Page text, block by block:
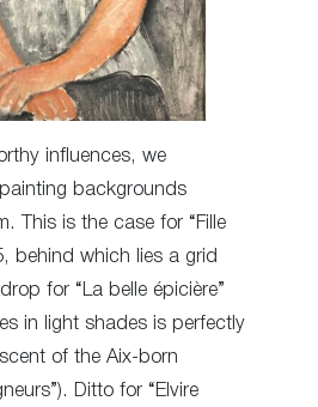
influences, we
backgrounds
This is the case for “Fille
behind which lies a grid
for “La belle épicière”
in light shades is perfectly
of the Aix-born
Ditto for “Elvire